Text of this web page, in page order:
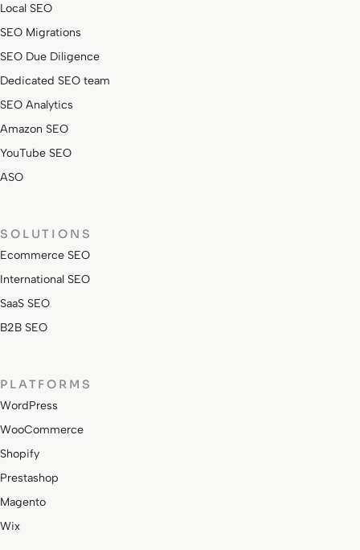
Local SEO
SEO Migrations
SEO Due Diligence
Dedicated SEO team
SEO Analytics
Amazon SEO
YouTube SEO
ASO
SOLUTIONS
Ecommerce SEO
International SEO
SaaS SEO
B2B SEO
PLATFORMS
WordPress
WooCommerce
Shopify
Prestashop
Magento
Wix